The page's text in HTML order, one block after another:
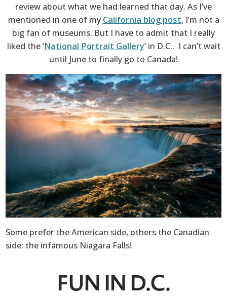
review about what we had learned that day. As I’ve
mentioned in one of my California blog post, I’m not a
big fan of museums. But I have to admit that I really
liked the ‘National Portrait Gallery‘ in D.C.. I can’t wait
until June to finally go to Canada!
Some prefer the American side, others the Canadian
side: the infamous Niagara Falls!
FUN IN D.C.